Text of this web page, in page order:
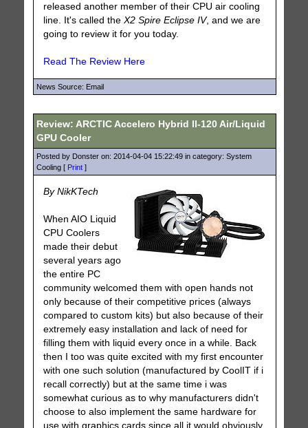
released another member of their CPU air cooling
line. It's called the X2 Spire Eclipse IV, and we are
going to review it for you today.
Read The Review Here
News Source: Email
Review: ARCTIC Accelero Hybrid II-120 Air/Liquid
GPU Cooler
Posted by Donster on: 2014-04-04 15:22:49 in category: System
Cooling [ Print]
By NikKTech
When AIO Liquid
CPU Coolers
made their debut
several years ago
the entire PC
community welcomed them with open hands not
only because of their competitive prices (always
compared to custom kits) but also because of their
extremely easy installation and lack of need for
filling them with liquid every once in a while. Back
then I too was quite excited with my first encounter
with one such solution (manufactured by CoolIT if i
recall correctly) but at the same time i was
somewhat curious as to why manufacturers didn't
choose to also implement the same hardware for
use with graphics cards since all it would obviously